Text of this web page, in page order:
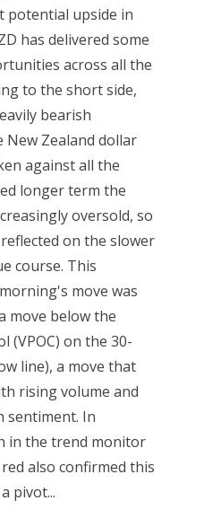
potential upside in
has delivered some
across all the
to the short side,
bearish
Zealand dollar
against all the
longer term the
oversold, so
on the slower
course. This
move was
move below the
(VPOC) on the 30-
line), a move that
rising volume and
sentiment. In
in the trend monitor
also confirmed this
pivot...